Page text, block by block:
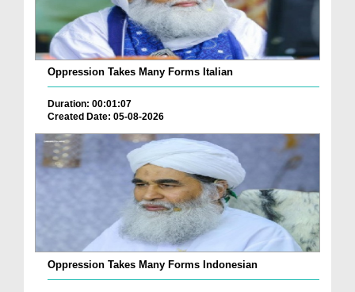
Oppression Takes Many Forms Italian
Duration: 00:01:07
Created Date: 05-08-2026
Oppression Takes Many Forms Indonesian